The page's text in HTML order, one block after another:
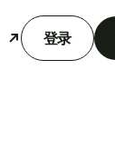
登录